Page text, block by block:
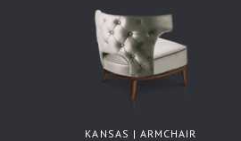
KANSAS | ARMCHAIR